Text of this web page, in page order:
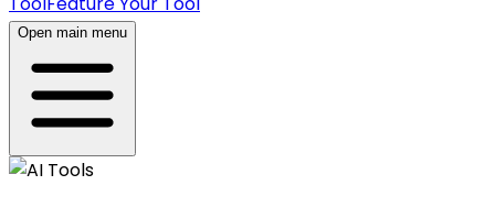
Open main menu